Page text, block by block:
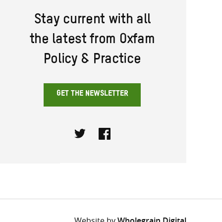
Stay current with all
the latest from Oxfam
Policy & Practice
GET THE NEWSLETTER